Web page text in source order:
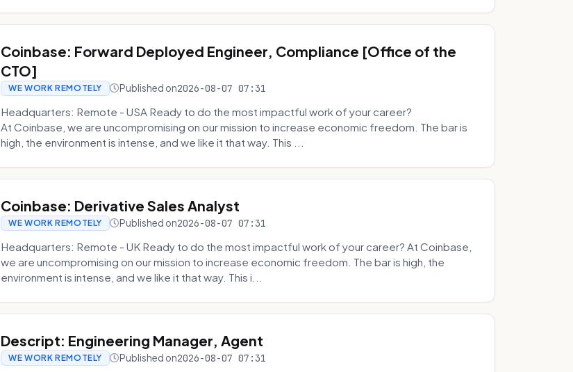
Coinbase: Forward Deployed Engineer, Compliance [Office of the
CTO]
WE WORK REMOTELY Published on2026-08-07 07:31
Headquarters: Remote - USA Ready to do the most impactful work of your career?
At Coinbase, we are uncompromising on our mission to increase economic freedom. The bar is
high, the environment is intense, and we like it that way. This ...
Coinbase: Derivative Sales Analyst
WE WORK REMOTELY Published on2026-08-07 07:31
Headquarters: Remote - UK Ready to do the most impactful work of your career? At Coinbase,
we are uncompromising on our mission to increase economic freedom. The bar is high, the
environment is intense, and we like it that way. This i...
Descript: Engineering Manager, Agent
WE WORK REMOTELY Published on2026-08-07 07:31